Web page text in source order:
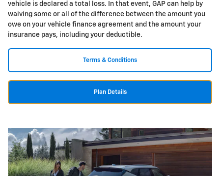
vehicle is declared a total loss. In that event, GAP can help by
waiving some or all of the difference between the amount you
owe on your vehicle finance agreement and the amount your
insurance pays, including your deductible.
Terms & Conditions
Plan Details